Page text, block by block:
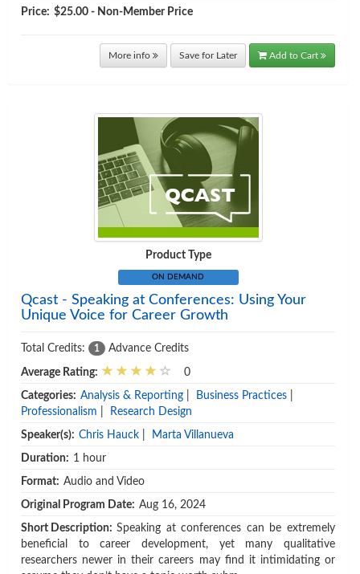
Price: $25.00 - Non-Member Price
More info Save for Later Add to Cart
Product Type
ON DEMAND
Qcast - Speaking at Conferences: Using Your
Unique Voice for Career Growth
Total Credits: 1 Advance Credits
Average Rating: 0
Categories: Analysis & Reporting Business Practices
Professionalism
Research Design
Speaker(s): Chris Hauck Marta Villanueva
Duration: 1 hour
Format: Audio and Video
Original Program Date: Aug 16, 2024
Short Description: Speaking at conferences can be extremely
beneficial to career development, yet many qualitative
researchers newer in their careers may find it intimidating or